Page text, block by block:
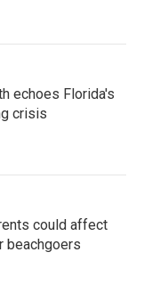
echoes Florida's
crisis
could affect
beachgoers